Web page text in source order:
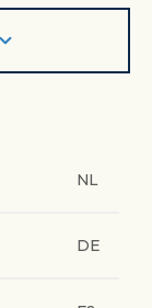
NL
DE